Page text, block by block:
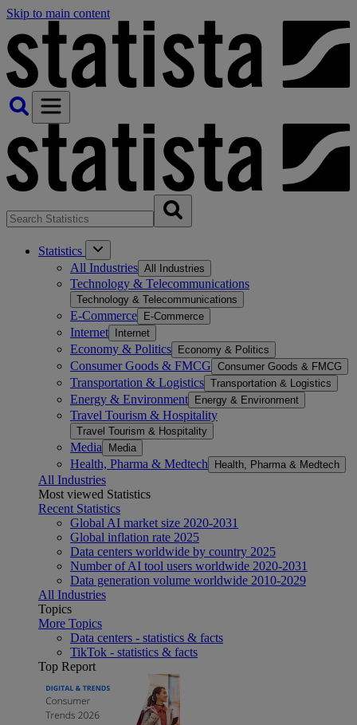
Skip to main content
Statistics
All Industries All Industries
Technology & Telecommunications
Technology & Telecommunications
E-Commerce E-Commerce
Internet Internet
Economy & Politics Economy & Politics
Consumer Goods & FMCG Consumer Goods & FMCG
Transportation & Logistics Transportation & Logistics
Energy & Environment Energy & Environment
Travel Tourism & Hospitality
Travel Tourism & Hospitality
Media Media
Health, Pharma & Medtech Health, Pharma & Medtech
All Industries
Most viewed Statistics
Recent Statistics
Global AI market size 2020-2031
Global inflation rate 2025
Data centers worldwide by country 2025
Number of AI tool users worldwide 2020-2031
Data generation volume worldwide 2010-2029
All Industries
Topics
More Topics
Data centers - statistics & facts
TikTok - statistics & facts
Top Report